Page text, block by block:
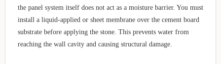
the panel system itself does not act as a moisture barrier. You must
install a liquid-applied or sheet membrane over the cement board
substrate before applying the stone. This prevents water from
reaching the wall cavity and causing structural damage.